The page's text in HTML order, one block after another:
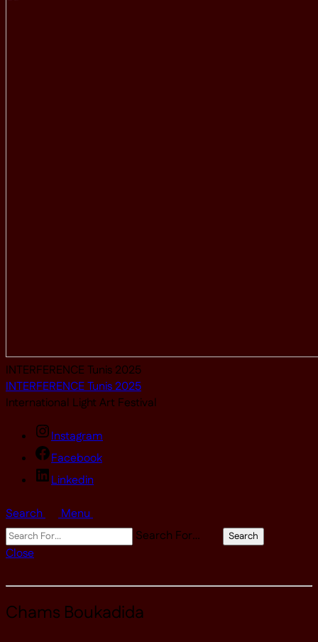
INTERFERENCE Tunis 2025
INTERFERENCE Tunis 2025
International Light Art Festival
Instagram
Facebook
Linkedin
Search
Menu
Search For…
Search
Close
Chams Boukadida